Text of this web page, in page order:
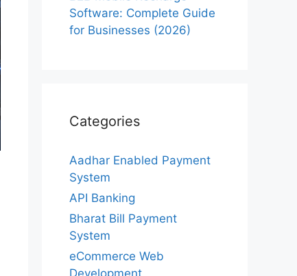
Software: Complete Guide
for Businesses (2026)
Categories
Aadhar Enabled Payment
System
API Banking
Bharat Bill Payment
System
eCommerce Web
Development